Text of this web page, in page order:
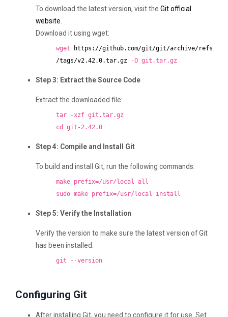
To download the latest version, visit the Git official
website.
Download it using wget:
wget
https://github.com/git/git/archive/refs
/tags/v2.42.0.tar.gz
-O git.tar.gz
Step 3: Extract the Source Code
Extract the downloaded file:
tar -xzf git.tar.gz
cd git-2.42.0
Step 4: Compile and Install Git
To build and install Git, run the following commands:
make prefix=/usr/local all
sudo make prefix=/usr/local install
Step 5: Verify the Installation
Verify the version to make sure the latest version of Git
has been installed:
git --version
Configuring Git
After installing Git, you need to configure it for use. Set